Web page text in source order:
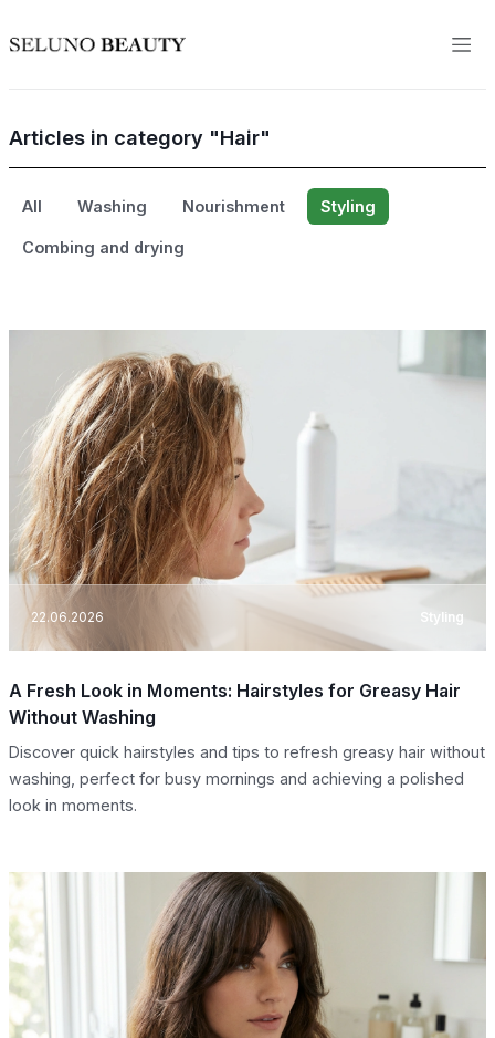
Articles in category "Hair"
All Washing Nourishment Styling
Combing and drying
22.06.2026 Styling
A Fresh Look in Moments: Hairstyles for Greasy Hair
Without Washing
Discover quick hairstyles and tips to refresh greasy hair without
washing, perfect for busy mornings and achieving a polished
look in moments.